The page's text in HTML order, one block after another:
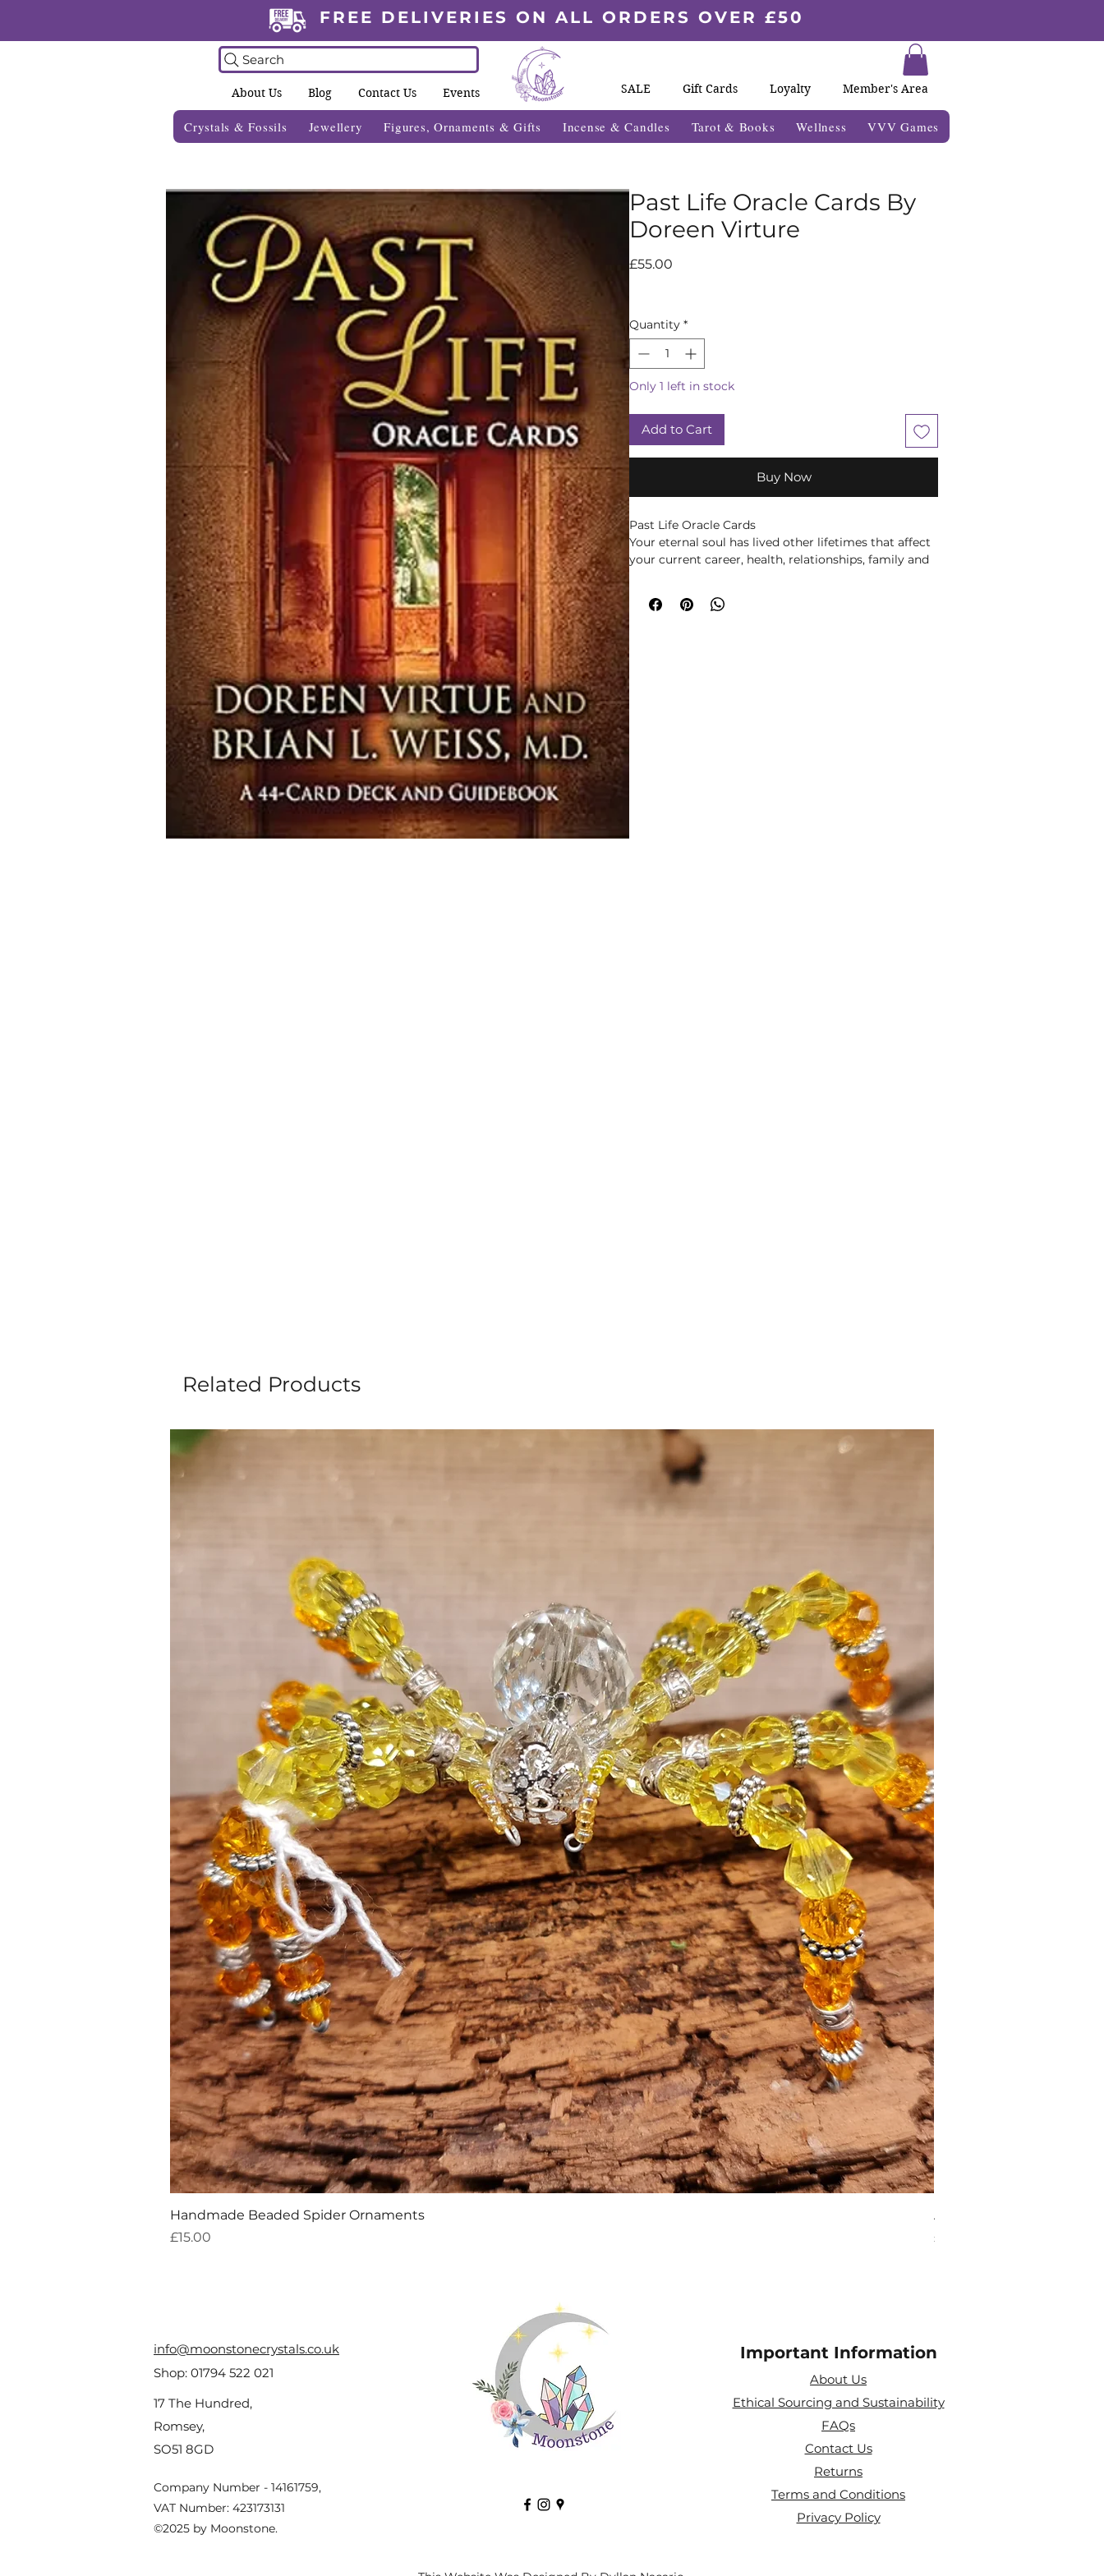
FREE DELIVERIES ON ALL ORDERS OVER £50
Search
About Us Blog Contact Us Events SALE Gift Cards Loyalty Member's Area
Crystals & Fossils Jewellery Figures, Ornaments & Gifts Incense & Candles Tarot & Books Wellness VVV Games
Past Life Oracle Cards By
Doreen Virture
£55.00
Quantity *
Only 1 left in stock
Add to Cart
Buy Now
Past Life Oracle Cards
Your eternal soul has lived other lifetimes that affect
your current career, health, relationships, family and
teamed up to create an easy-to-use, safe and gentle
tool to uncover messages from and about your past
Related Products
Handmade Beaded Spider Ornaments
Price
£15.00
Aries Zodiac Crystal
Price
£4.00
info@moonstonecrystals.co.uk
17 The Hundred,
Romsey,
SO51 8GD
Shop: 01794 522 021
Company Number - 14161759,
VAT Number: 423173131
©2025 by Moonstone.
Important Information
About Us
Ethical Sourcing and Sustainability
FAQs
Contact Us
Returns
Terms and Conditions
Privacy Policy